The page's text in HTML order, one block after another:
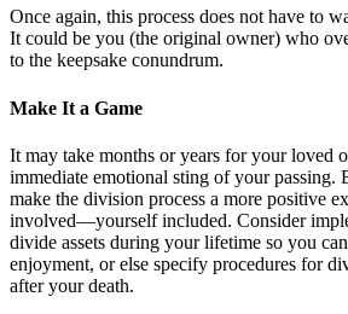
Once again, this process does not have to
It could be you (the original owner) who
to the keepsake conundrum.
Make It a Game
It may take months or years for your loved
immediate emotional sting of your passing.
make the division process a more positive
involved—yourself included. Consider
divide assets during your lifetime so you
enjoyment, or else specify procedures for
after your death.